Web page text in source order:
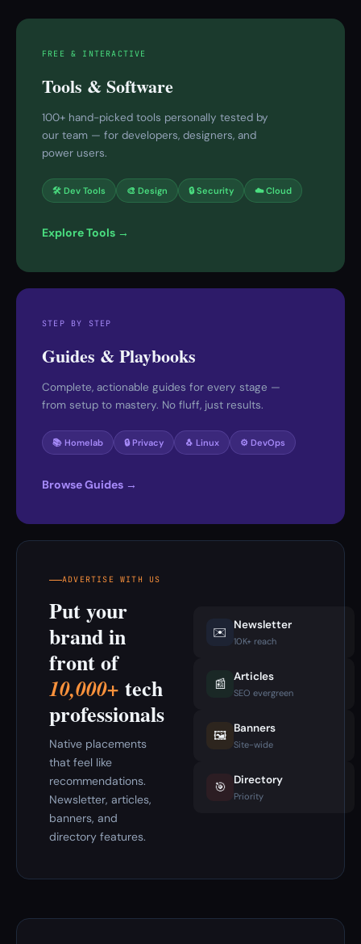
FREE & INTERACTIVE
Tools & Software
100+ hand-picked tools personally tested by
our team — for developers, designers, and
power users.
🛠 Dev Tools 🎨 Design 🔒 Security ☁️ Cloud
Explore Tools →
STEP BY STEP
Guides & Playbooks
Complete, actionable guides for every stage —
from setup to mastery. No fluff, just results.
📚 Homelab 🔒 Privacy 🐧 Linux ⚙️ DevOps
Browse Guides →
ADVERTISE WITH US
Put your
brand in
front of
10,000+ tech
professionals
Native placements
that feel like
recommendations.
Newsletter, articles,
banners, and
directory features.
✉️ Newsletter
10K+ reach
📰 Articles
SEO evergreen
🖼️ Banners
Site-wide
🎯 Directory
Priority